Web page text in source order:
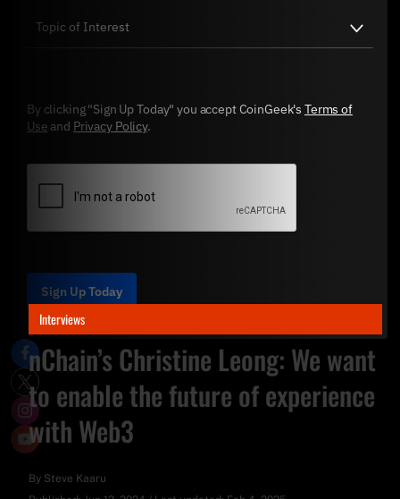
Interviews
nChain’s Christine Leong: We want
to enable the future of experience
with Web3
By Steve Kaaru
By clicking "Sign Up Today" you accept CoinGeek's Terms of
Use and Privacy Policy.
Sign Up Today